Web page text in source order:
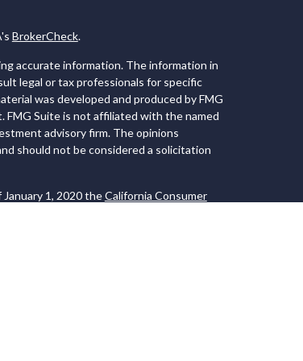
BrokerCheck.
accurate information. The information in
legal or tax professionals for specific
was developed and produced by FMG
Suite is not affiliated with the named
advisory firm. The opinions
should not be considered a solicitation
1, 2020 theCalifornia Consumer